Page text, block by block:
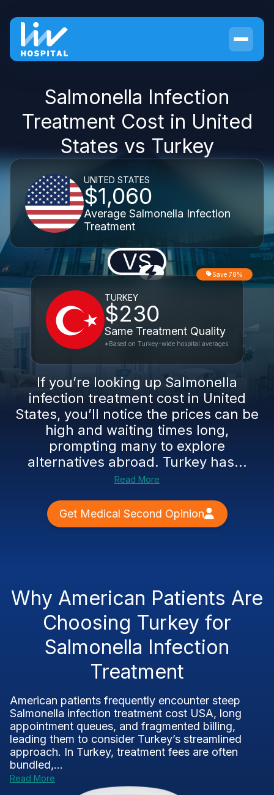
Salmonella Infection
Treatment Cost in United
States vs Turkey
UNITED STATES
$1,060
Average Salmonella Infection
Treatment
VS
TURKEY
$230
Same Treatment Quality
Save 78%
*Based on Turkey-wide hospital averages
If you’re looking up Salmonella
infection treatment cost in United
States, you’ll notice the prices can be
high and waiting times long,
prompting many to explore
alternatives abroad. Turkey has...
Read More
Get Medical Second Opinion
Why American Patients Are
Choosing Turkey for
Salmonella Infection
Treatment
American patients frequently encounter steep
Salmonella infection treatment cost USA, long
appointment queues, and fragmented billing,
leading them to consider Turkey’s streamlined
approach. In Turkey, treatment fees are often
bundled,...
Read More